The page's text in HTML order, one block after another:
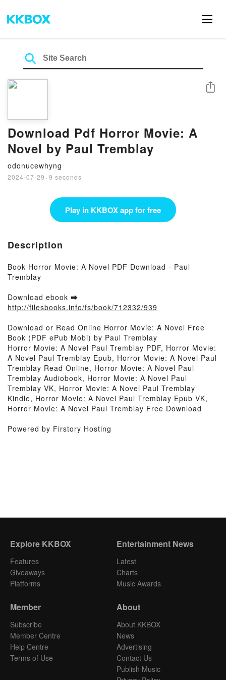
Download Pdf Horror Movie: A
Novel by Paul Tremblay
odonucewhyng
2024-07-29 · 9 seconds
Share
Play in KKBOX app for free
Description
Book Horror Movie: A Novel PDF Download - Paul
Tremblay
Download ebook ➡
http://filesbooks.info/fs/book/712332/939
Download or Read Online Horror Movie: A Novel Free
Book (PDF ePub Mobi) by Paul Tremblay
Horror Movie: A Novel Paul Tremblay PDF, Horror Movie:
A Novel Paul Tremblay Epub, Horror Movie: A Novel Paul
Tremblay Read Online, Horror Movie: A Novel Paul
Tremblay Audiobook, Horror Movie: A Novel Paul
Tremblay VK, Horror Movie: A Novel Paul Tremblay
Kindle, Horror Movie: A Novel Paul Tremblay Epub VK,
Horror Movie: A Novel Paul Tremblay Free Download
Powered by Firstory Hosting
Explore KKBOX
Features
Giveaways
Platforms
Entertainment News
Latest
Charts
Music Awards
Member
Subscribe
Member Centre
Help Centre
Terms of Use
About
About KKBOX
News
Advertising
Contact Us
Publish Music